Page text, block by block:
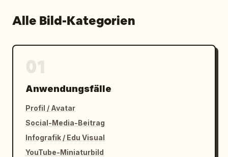
Alle Bild-Kategorien
Anwendungsfälle
Profil / Avatar
Social-Media-Beitrag
Infografik / Edu Visual
YouTube-Miniaturbild